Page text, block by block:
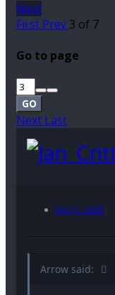
Next
First Prev 3 of 7
Go to page
GO
Next Last
Dec 5, 2008
Arrow said: